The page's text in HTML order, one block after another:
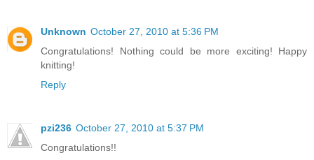
Unknown October 27, 2010 at 5:36 PM
Congratulations! Nothing could be more exciting! Happy
knitting!
Reply
pzi236 October 27, 2010 at 5:37 PM
Congratulations!!